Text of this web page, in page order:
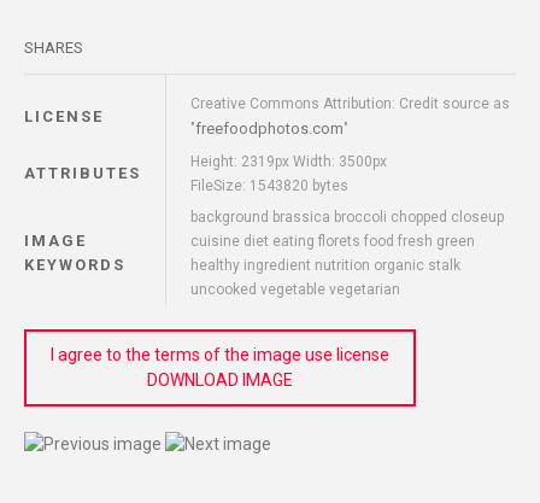
SHARES
LICENSE
Creative Commons Attribution: Credit source as
"freefoodphotos.com"
ATTRIBUTES
Height: 2319px Width: 3500px
FileSize: 1543820 bytes
IMAGE
KEYWORDS
background brassica broccoli chopped closeup
cuisine diet eating florets food fresh green
healthy ingredient nutrition organic stalk
uncooked vegetable vegetarian
I agree to the terms of the image use license
DOWNLOAD IMAGE